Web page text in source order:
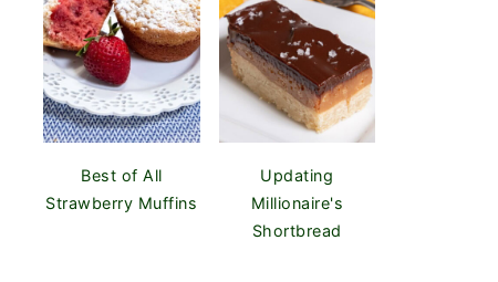
Best of All
Strawberry Muffins
Updating
Millionaire's
Shortbread